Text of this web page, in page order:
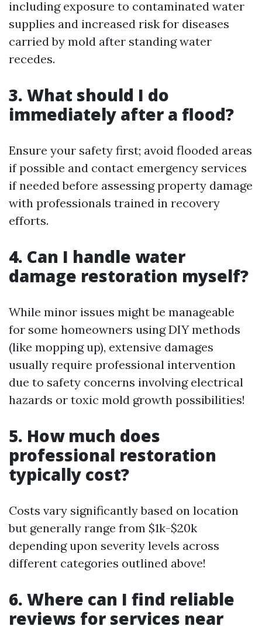
including exposure to contaminated water
supplies and increased risk for diseases
carried by mold after standing water
recedes.
3. What should I do
immediately after a flood?
Ensure your safety first; avoid flooded areas
if possible and contact emergency services
if needed before assessing property damage
with professionals trained in recovery
efforts.
4. Can I handle water
damage restoration myself?
While minor issues might be manageable
for some homeowners using DIY methods
(like mopping up), extensive damages
usually require professional intervention
due to safety concerns involving electrical
hazards or toxic mold growth possibilities!
5. How much does
professional restoration
typically cost?
Costs vary significantly based on location
but generally range from $1k-$20k
depending upon severity levels across
different categories outlined above!
6. Where can I find reliable
reviews for services near